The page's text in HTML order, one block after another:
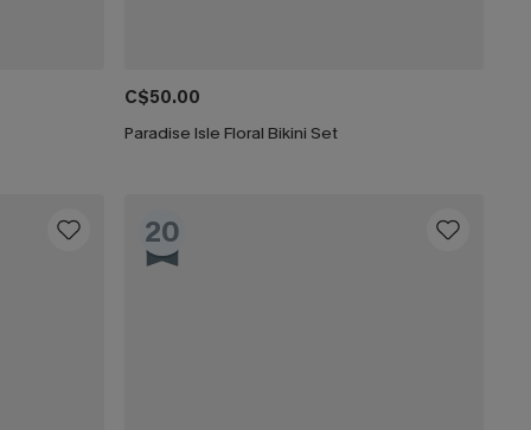
C$50.00
Paradise Isle Floral Bikini Set
20